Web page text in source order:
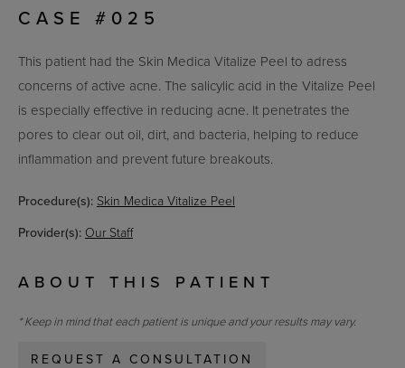
CASE #025
This patient had the Skin Medica Vitalize Peel to adress
concerns of active acne. The salicylic acid in the Vitalize Peel
is especially effective in reducing acne. It penetrates the
pores to clear out oil, dirt, and bacteria, helping to reduce
inflammation and prevent future breakouts.
Procedure(s): Skin Medica Vitalize Peel
Provider(s): Our Staff
ABOUT THIS PATIENT
* Keep in mind that each patient is unique and your results may vary.
REQUEST A CONSULTATION